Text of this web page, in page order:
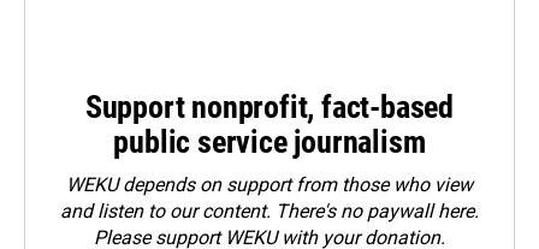
Support nonprofit, fact-based
public service journalism
WEKU depends on support from those who view
and listen to our content. There's no paywall here.
Pleasesupport WEKU with your donation.